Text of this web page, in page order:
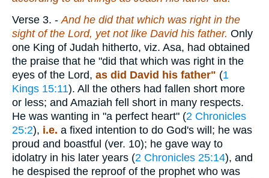
Verse 3. -And he did that which was right in the
sight of the Lord, yet not like David his father. Only
one King of Judah hitherto, viz. Asa, had obtained
the praise that he "did that which was right in the
eyes of the Lord, as did David his father" (1
Kings 15:11). All the others had fallen short more
or less; and Amaziah fell short in many respects.
He was wanting in "a perfect heart" (2 Chronicles
25:2), i.e. a fixed intention to do God's will; he was
proud and boastful (ver. 10); he gave way to
idolatry in his later years (2 Chronicles 25:14), and
he despised the reproof of the prophet who was